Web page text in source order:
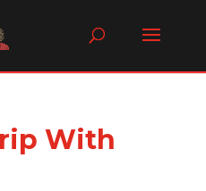
With